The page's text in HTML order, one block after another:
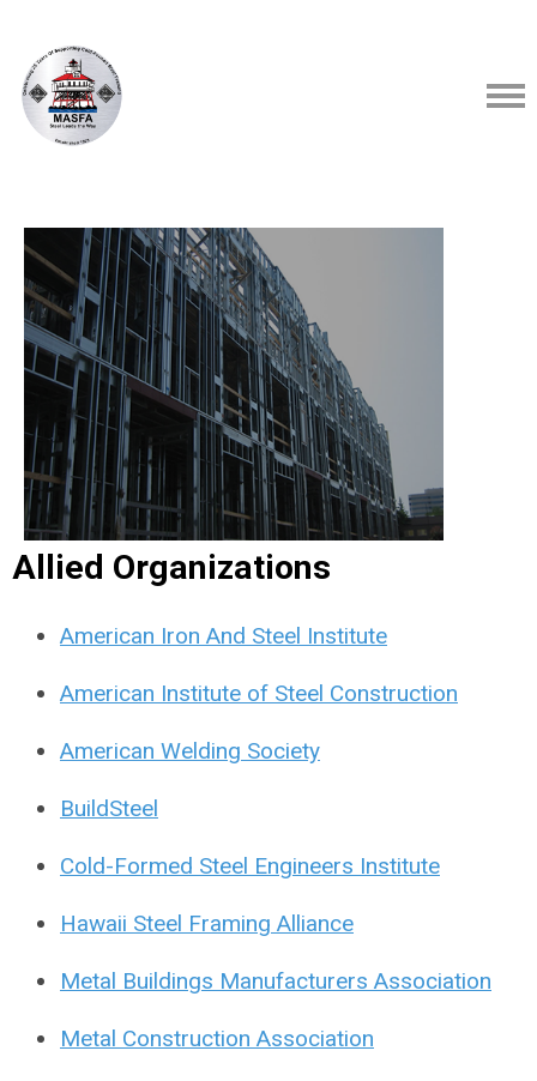
Allied Organizations
American Iron And Steel Institute
American Institute of Steel Construction
American Welding Society
BuildSteel
Cold-Formed Steel Engineers Institute
Hawaii Steel Framing Alliance
Metal Buildings Manufacturers Association
Metal Construction Association